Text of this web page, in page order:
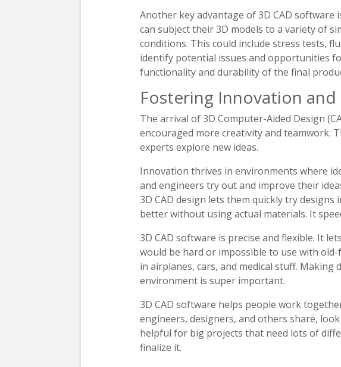
Another key advantage of 3D CAD
can subject their 3D models to a variety of
conditions. This could include stress tests,
identify potential issues and opportunities
functionality and durability of the final
Fostering Innovation
The arrival of 3D Computer-Aided Design
encouraged more creativity and teamwork.
experts explore new ideas.
Innovation thrives in environments where
and engineers try out and improve their
3D CAD design lets them quickly try
better without using actual materials. It
3D CAD software is precise and flexible. It
would be hard or impossible to use with
in airplanes, cars, and medical stuff.
environment is super important.
3D CAD software helps people work
engineers, designers, and others share,
helpful for big projects that need lots of
finalize it.